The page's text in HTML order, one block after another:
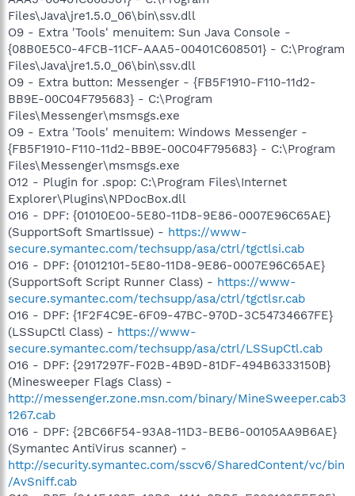
Files\Java\jre1.5.0_06\bin\ssv.dll
O9 - Extra 'Tools' menuitem: Sun Java Console -
{08B0E5C0-4FCB-11CF-AAA5-00401C608501} - C:\Program
Files\Java\jre1.5.0_06\bin\ssv.dll
O9 - Extra button: Messenger - {FB5F1910-F110-11d2-
BB9E-00C04F795683} - C:\Program
Files\Messenger\msmsgs.exe
O9 - Extra 'Tools' menuitem: Windows Messenger -
{FB5F1910-F110-11d2-BB9E-00C04F795683} - C:\Program
Files\Messenger\msmsgs.exe
O12 - Plugin for .spop: C:\Program Files\Internet
Explorer\Plugins\NPDocBox.dll
O16 - DPF: {01010E00-5E80-11D8-9E86-0007E96C65AE}
(SupportSoft SmartIssue) - https://www-
secure.symantec.com/techsupp/asa/ctrl/tgctlsi.cab
O16 - DPF: {01012101-5E80-11D8-9E86-0007E96C65AE}
(SupportSoft Script Runner Class) - https://www-
secure.symantec.com/techsupp/asa/ctrl/tgctlsr.cab
O16 - DPF: {1F2F4C9E-6F09-47BC-970D-3C54734667FE}
(LSSupCtl Class) - https://www-
secure.symantec.com/techsupp/asa/ctrl/LSSupCtl.cab
O16 - DPF: {2917297F-F02B-4B9D-81DF-494B6333150B}
(Minesweeper Flags Class) -
http://messenger.zone.msn.com/binary/MineSweeper.cab3
1267.cab
O16 - DPF: {2BC66F54-93A8-11D3-BEB6-00105AA9B6AE}
(Symantec AntiVirus scanner) -
http://security.symantec.com/sscv6/SharedContent/vc/bin
/AvSniff.cab